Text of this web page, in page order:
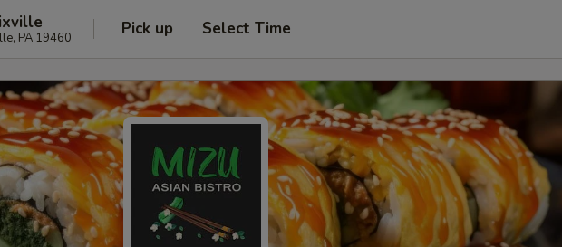
PA 19460 Pick up Select Time